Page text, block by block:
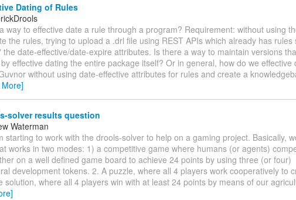
Dating of Rules
way to effective date a rule through a program? Requirement: without using
the rules, trying to upload a .drl file using REST APIs which already has rules
the date-effective/date-expire attributes. Is there a way to maintain versions
effective dating the entire package itself? Or in general, how do we effective
without using date-effective attributes for rules and create a
solver results question
Waterman
starting to work with the drools-solver to help on a gaming project. Basically,
works in two modes: 1) a competitive game where humans (or agents)
on a well defined game board to achieve 24 points by using three (or four)
development tokens. 2. A puzzle, where all 4 players work cooperatively to
solution, where all 4 players win with at least 24 points by means of our